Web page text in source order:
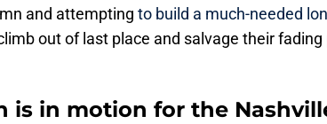
and attempting to build a much-needed
out of last place and salvage their
is in motion for the